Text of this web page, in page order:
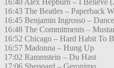
16:40 Alex Hepburn – I Believe
16:43 The Beatles – Paperback
16:45 Benjamin Ingrosso –
16:48 The Commitments –
16:52 Chicago – Hard Habit To
16:57 Madonna – Hung Up
17:02 Rammstein – Du Hast